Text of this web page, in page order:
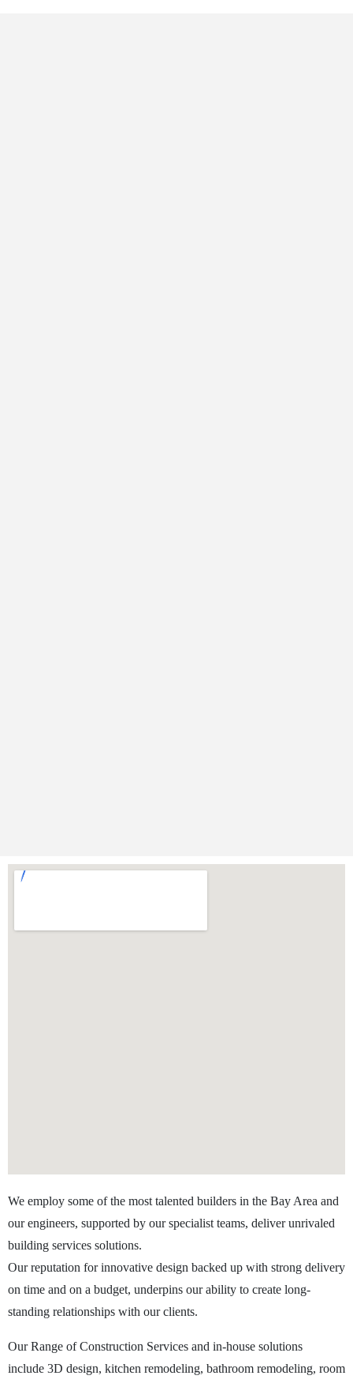
We employ some of the most talented builders in the Bay Area and
our engineers, supported by our specialist teams, deliver unrivaled
building services solutions.
Our reputation for innovative design backed up with strong delivery
on time and on a budget, underpins our ability to create long-
standing relationships with our clients.
Our Range of Construction Services and in-house solutions
include 3D design, kitchen remodeling, bathroom remodeling, room